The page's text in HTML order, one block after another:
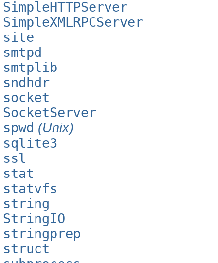
SimpleHTTPServer
SimpleXMLRPCServer
site
smtpd
smtplib
sndhdr
socket
SocketServer
spwd (Unix)
sqlite3
ssl
stat
statvfs
string
StringIO
stringprep
struct